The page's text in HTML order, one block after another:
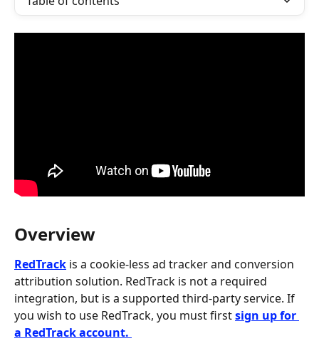
Overview
RedTrack is a cookie-less ad tracker and conversion
attribution solution. RedTrack is not a required
integration, but is a supported third-party service. If
you wish to use RedTrack, you must first sign up for
a RedTrack account.